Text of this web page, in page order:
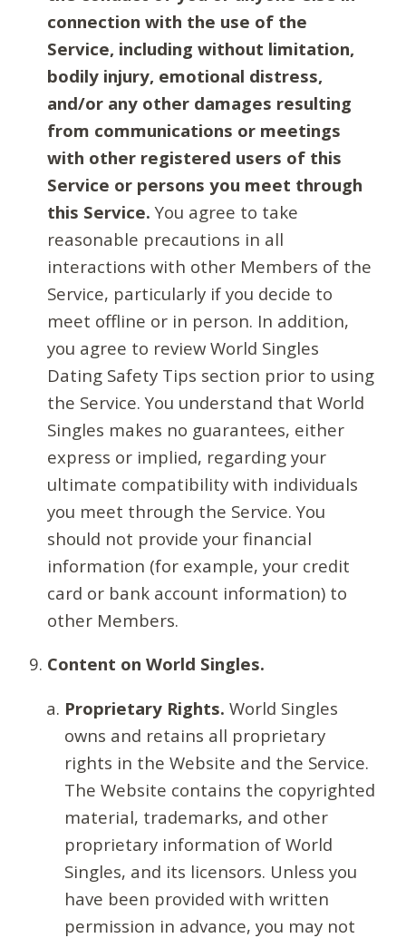
connection with the use of the
Service, including without limitation,
bodily injury, emotional distress,
and/or any other damages resulting
from communications or meetings
with other registered users of this
Service or persons you meet through
this Service. You agree to take
reasonable precautions in all
interactions with other Members of the
Service, particularly if you decide to
meet offline or in person. In addition,
you agree to review World Singles
Dating Safety Tips section prior to using
the Service. You understand that World
Singles makes no guarantees, either
express or implied, regarding your
ultimate compatibility with individuals
you meet through the Service. You
should not provide your financial
information (for example, your credit
card or bank account information) to
other Members.
Content on World Singles.
Proprietary Rights. World Singles
owns and retains all proprietary
rights in the Website and the Service.
The Website contains the copyrighted
material, trademarks, and other
proprietary information of World
Singles, and its licensors. Unless you
have been provided with written
permission in advance, you may not